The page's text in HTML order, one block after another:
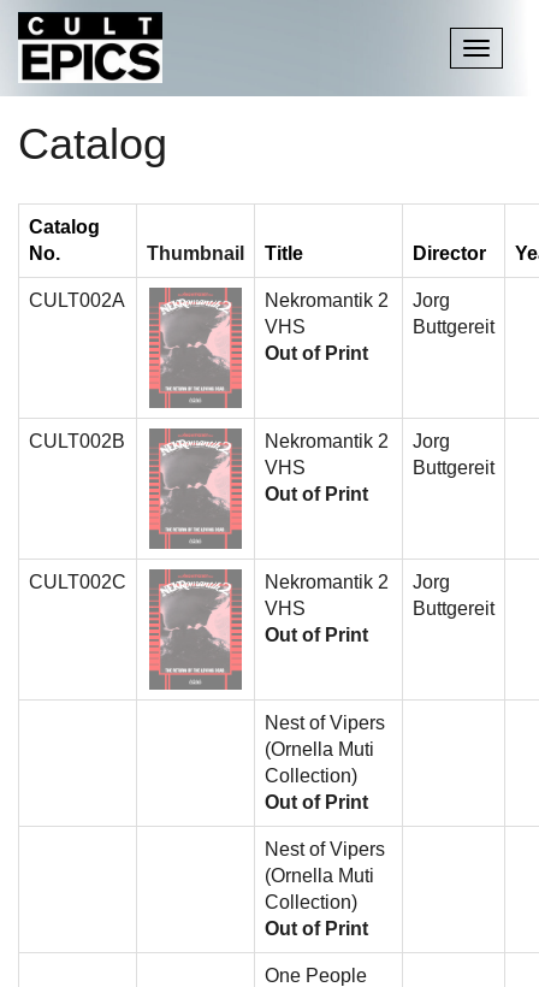
Toggle
Catalog
Catalog
No.
Thumbnail Title Director
CULT002A
Nekromantik 2
VHS
Out of Print
Jorg
Buttgereit
CULT002B
Nekromantik 2
VHS
Out of Print
Jorg
Buttgereit
CULT002C
Nekromantik 2
VHS
Out of Print
Jorg
Buttgereit
Nest of Vipers
(Ornella Muti
Collection)
Out of Print
Nest of Vipers
(Ornella Muti
Collection)
Out of Print
One People